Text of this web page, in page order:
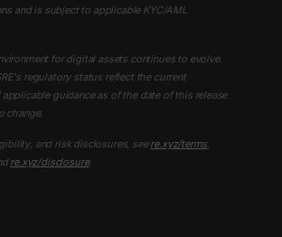
and is subject to applicable KYC/AML
for digital assets continues to evolve.
regulatory status reflect the current
guidance as of the date of this release
change.
and risk disclosures, seere.xyz/terms,
re.xyz/disclosure.